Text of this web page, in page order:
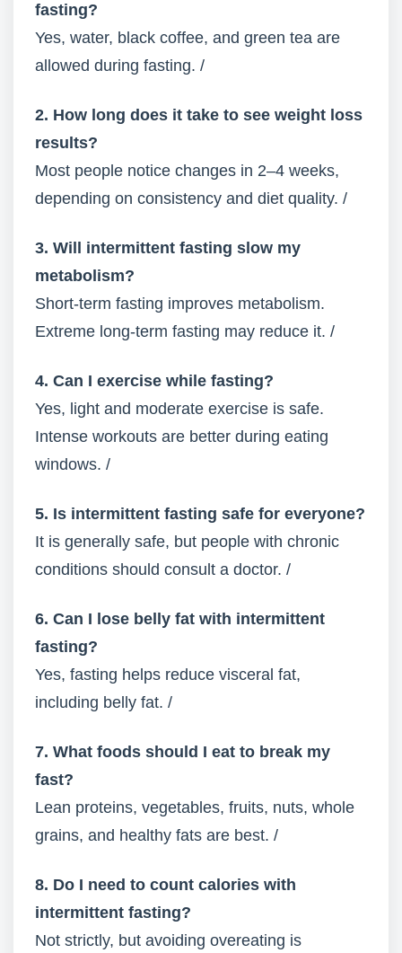
fasting?
Yes, water, black coffee, and green tea are
allowed during fasting. /
2. How long does it take to see weight loss
results?
Most people notice changes in 2–4 weeks,
depending on consistency and diet quality. /
3. Will intermittent fasting slow my
metabolism?
Short-term fasting improves metabolism.
Extreme long-term fasting may reduce it. /
4. Can I exercise while fasting?
Yes, light and moderate exercise is safe.
Intense workouts are better during eating
windows. /
5. Is intermittent fasting safe for everyone?
It is generally safe, but people with chronic
conditions should consult a doctor. /
6. Can I lose belly fat with intermittent
fasting?
Yes, fasting helps reduce visceral fat,
including belly fat. /
7. What foods should I eat to break my
fast?
Lean proteins, vegetables, fruits, nuts, whole
grains, and healthy fats are best. /
8. Do I need to count calories with
intermittent fasting?
Not strictly, but avoiding overeating is